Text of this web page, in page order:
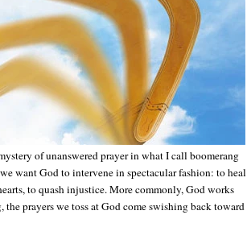
of unanswered prayer in what I call boomerang
want God to intervene in spectacular fashion: to heal
to quash injustice. More commonly, God works
the prayers we toss at God come swishing back toward